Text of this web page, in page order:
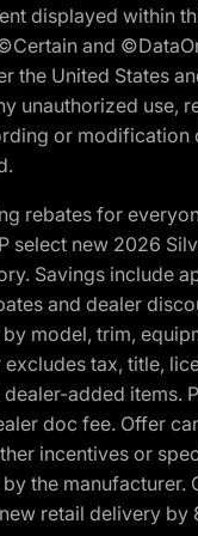
displayed within
and
the United States
unauthorized use,
or modification
rebates for
select new 2026
Savings include
and dealer
model, trim,
tax, title,
added items.
doc fee. Offer
incentives or
the manufacturer.
retail delivery by